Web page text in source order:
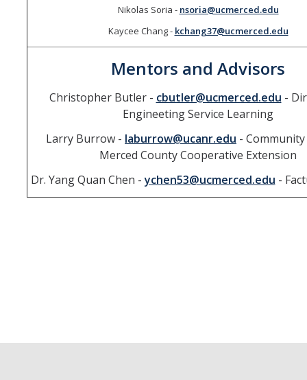
Nikolas Soria - nsoria@ucmerced.edu
Kaycee Chang - kchang37@ucmerced.edu
Mentors and Advisors
Christopher Butler - cbutler@ucmerced.edu -
Engineeting Service Learning
Larry Burrow - laburrow@ucanr.edu -
Merced County Cooperative Extension
Dr. Yang Quan Chen -ychen53@ucmerced.edu -